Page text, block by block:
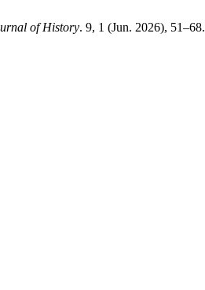
of History. 9, 1 (Jun. 2026), 51–68.